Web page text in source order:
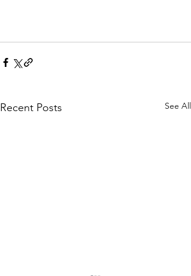
Recent Posts See All